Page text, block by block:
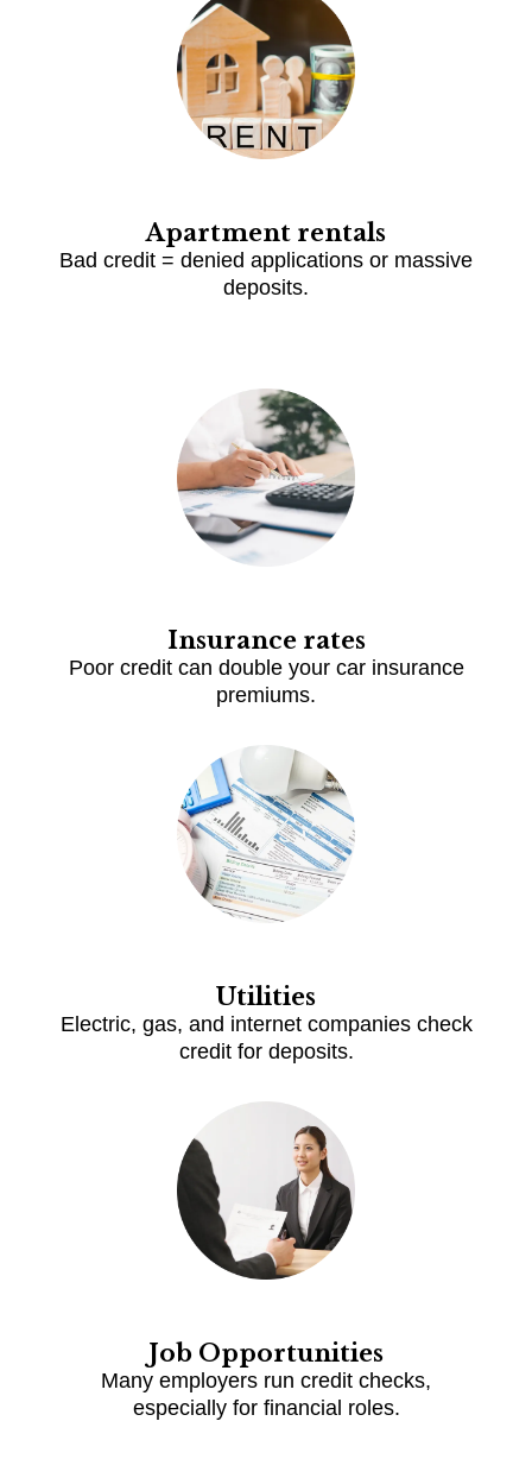
Apartment rentals
Bad credit = denied applications or massive
deposits.
Insurance rates
Poor credit can double your car insurance
premiums.
Utilities
Electric, gas, and internet companies check
credit for deposits.
Job Opportunities
Many employers run credit checks,
especially for financial roles.